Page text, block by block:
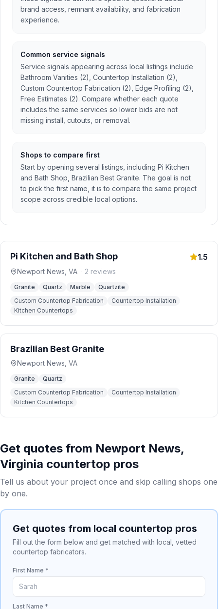
brand access, remnant availability, and fabrication
experience.
Common service signals
Service signals appearing across local listings include
Bathroom Vanities (2), Countertop Installation (2),
Custom Countertop Fabrication (2), Edge Profiling (2),
Free Estimates (2). Compare whether each quote
includes the same services so lower bids are not
missing install, cutouts, or removal.
Shops to compare first
Start by opening several listings, including Pi Kitchen
and Bath Shop, Brazilian Best Granite. The goal is not
to pick the first name, it is to compare the same project
scope across credible local options.
Pi Kitchen and Bath Shop 1.5
Newport News VA · 2 reviews
Granite Quartz Marble
Quartzite
Custom Countertop Fabrication
Countertop Installation
Kitchen Countertops
Brazilian Best Granite
Newport News VA
Granite
Quartz
Custom Countertop Fabrication
Countertop Installation
Kitchen Countertops
Get quotes from Newport News,
Virginia countertop pros
Tell us about your project once and skip calling shops one
by one.
Get quotes from local countertop pros
Fill out the form below and get matched with local, vetted
countertop fabricators.
First Name *
Last Name *